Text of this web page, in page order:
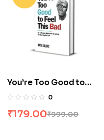
You’re Too Good to
Feel this Bad by Nate
0
₹999.00
₹179.00